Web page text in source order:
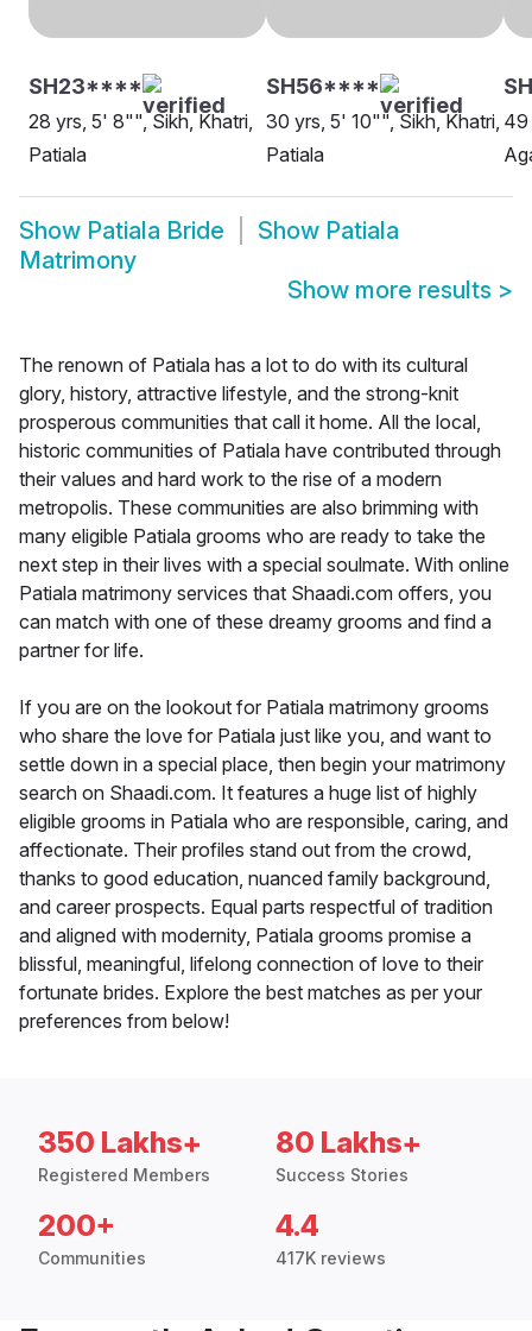
SH23****
28 yrs, 5' 8"", Sikh, Khatri,
Patiala
SH56****
30 yrs, 5' 10"", Sikh, Khatri,
Patiala
49
Show Patiala Bride Show Patiala
Matrimony
Show more results >
The renown of Patiala has a lot to do with its cultural
glory, history, attractive lifestyle, and the strong-knit
prosperous communities that call it home. All the local,
historic communities of Patiala have contributed through
their values and hard work to the rise of a modern
metropolis. These communities are also brimming with
many eligible Patiala grooms who are ready to take the
next step in their lives with a special soulmate. With online
Patiala matrimony services that Shaadi.com offers, you
can match with one of these dreamy grooms and find a
partner for life.
If you are on the lookout for Patiala matrimony grooms
who share the love for Patiala just like you, and want to
settle down in a special place, then begin your matrimony
search on Shaadi.com. It features a huge list of highly
eligible grooms in Patiala who are responsible, caring, and
affectionate. Their profiles stand out from the crowd,
thanks to good education, nuanced family background,
and career prospects. Equal parts respectful of tradition
and aligned with modernity, Patiala grooms promise a
blissful, meaningful, lifelong connection of love to their
fortunate brides. Explore the best matches as per your
preferences from below!
350 Lakhs+
Registered Members
80 Lakhs+
Success Stories
200+
Communities
4.4
417K reviews